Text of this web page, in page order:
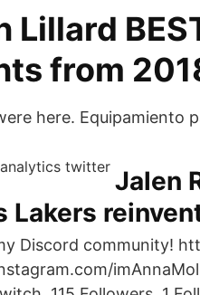
Lillard
from
here. Equipamiento
Jalen
Lakers
Discord community!